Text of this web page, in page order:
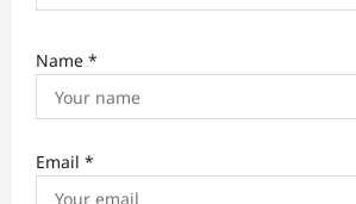
Name *
Email *